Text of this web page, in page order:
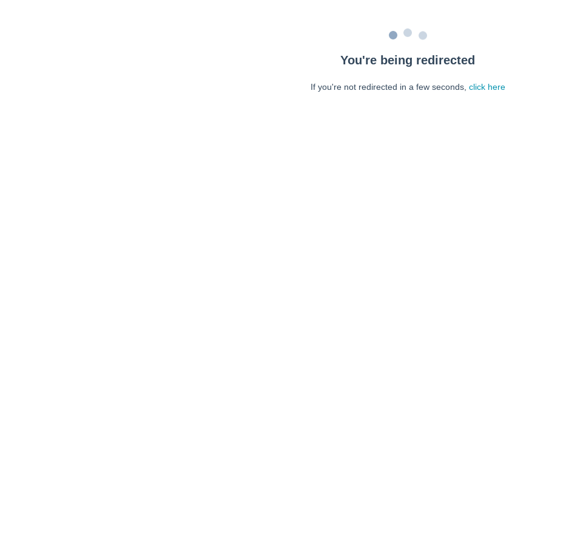
You're being redirected
If you're not redirected in a few seconds, click here